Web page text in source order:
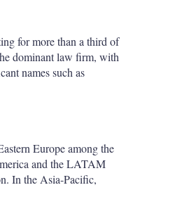
for more than a third of
dominant law firm, with
names such as
Europe among the
and the LATAM
In the Asia-Pacific,